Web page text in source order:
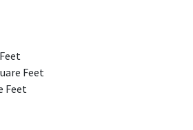
Feet
Feet